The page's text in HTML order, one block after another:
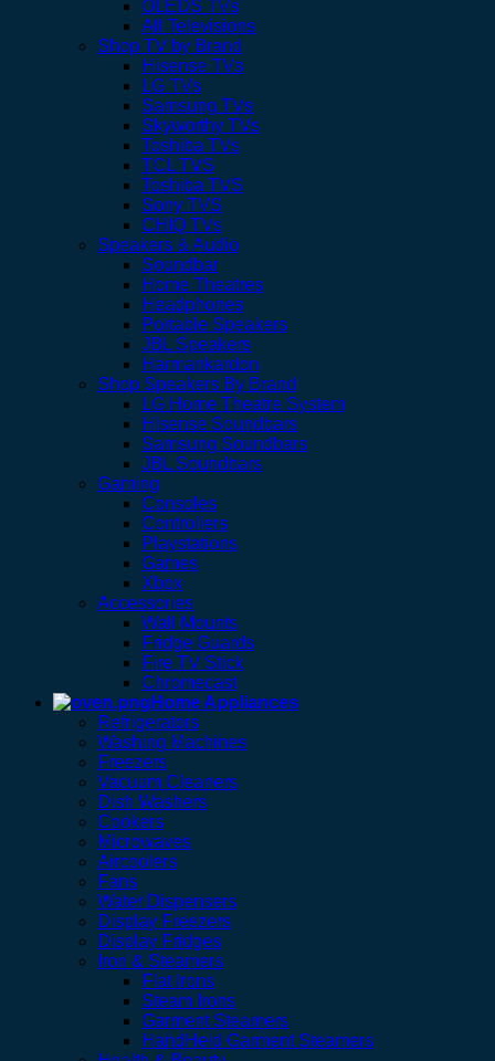
OLEDS TVs
All Televisions
Shop TV by Brand
Hisense TVs
LG TVs
Samsung TVs
Skyworthy TVs
Toshiba TVs
TCL TVS
Toshiba TVS
Sony TVS
CHIQ TVs
Speakers & Audio
Soundbar
Home Theatres
Headphones
Portable Speakers
JBL Speakers
Harmankardon
Shop Speakers By Brand
LG Home Theatre System
Hisense Soundbars
Samsung Soundbars
JBL Soundbars
Gaming
Consoles
Controllers
Playstations
Games
Xbox
Accessories
Wall Mounts
Fridge Guards
Fire TV Stick
Chromecast
Home Appliances
Refrigerators
Washing Machines
Freezers
Vacuum Cleaners
Dish Washers
Cookers
Microwaves
Aircoolers
Fans
Water Dispensers
Display Freezers
Display Fridges
Iron & Steamers
Flat Irons
Steam Irons
Garment Steamers
HandHeld Garment Steamers